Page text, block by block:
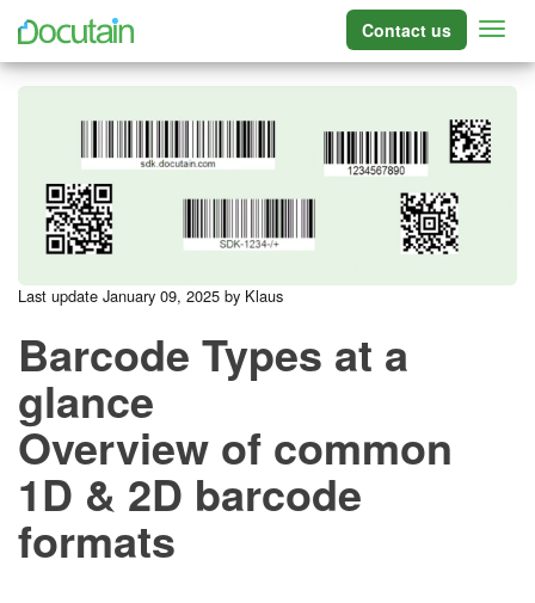
Contact us
Last update January 09, 2025 by Klaus
Barcode Types at a
glance
Overview of common
1D & 2D barcode
formats